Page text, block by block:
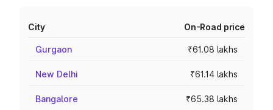
City On-Road price
Gurgaon ₹61.08 lakhs
New Delhi ₹61.14 lakhs
Bangalore ₹65.38 lakhs